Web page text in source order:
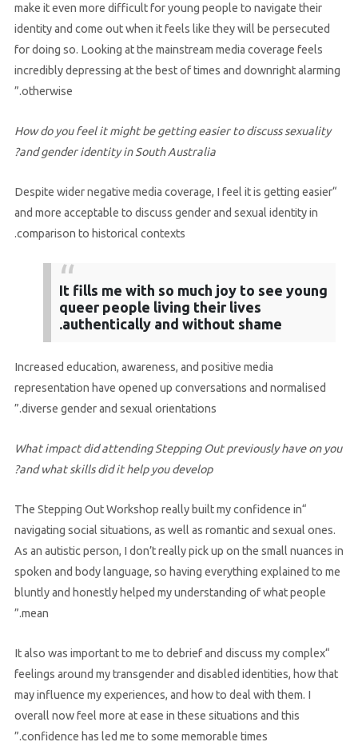
make it even more difficult for young people to navigate their
identity and come out when it feels like they will be persecuted
for doing so. Looking at the mainstream media coverage feels
incredibly depressing at the best of times and downright alarming
otherwise.”
How do you feel it might be getting easier to discuss sexuality
and gender identity in South Australia?
“Despite wider negative media coverage, I feel it is getting easier
and more acceptable to discuss gender and sexual identity in
comparison to historical contexts.
It fills me with so much joy to see young
queer people living their lives
authentically and without shame.
Increased education, awareness, and positive media
representation have opened up conversations and normalised
diverse gender and sexual orientations.”
What impact did attending Stepping Out previously have on you
and what skills did it help you develop?
“The Stepping Out Workshop really built my confidence in
navigating social situations, as well as romantic and sexual ones.
As an autistic person, I don’t really pick up on the small nuances in
spoken and body language, so having everything explained to me
bluntly and honestly helped my understanding of what people
mean.”
“It also was important to me to debrief and discuss my complex
feelings around my transgender and disabled identities, how that
may influence my experiences, and how to deal with them. I
overall now feel more at ease in these situations and this
confidence has led me to some memorable times.”